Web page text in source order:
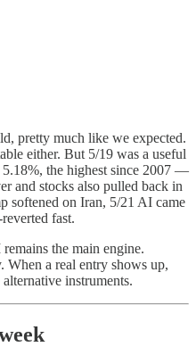
pretty much like we expected.
either. But 5/19 was a useful
the highest since 2007 —
and stocks also pulled back in
softened on Iran, 5/21 AI came
fast.
the main engine.
When a real entry shows up,
instruments.